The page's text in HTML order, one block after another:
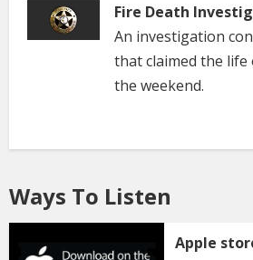
Fire Death
An investigation
that claimed the
the weekend.
Ways To Listen
Apple